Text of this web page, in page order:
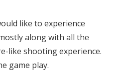
like to experience
along with all the
like shooting experience.
game play.